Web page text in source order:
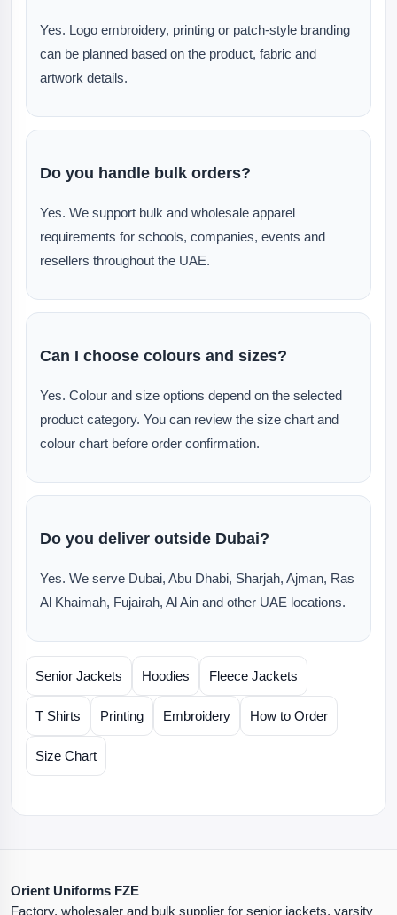
Yes. Logo embroidery, printing or patch-style branding
can be planned based on the product, fabric and
artwork details.
Do you handle bulk orders?
Yes. We support bulk and wholesale apparel
requirements for schools, companies, events and
resellers throughout the UAE.
Can I choose colours and sizes?
Yes. Colour and size options depend on the selected
product category. You can review the size chart and
colour chart before order confirmation.
Do you deliver outside Dubai?
Yes. We serve Dubai, Abu Dhabi, Sharjah, Ajman, Ras
Al Khaimah, Fujairah, Al Ain and other UAE locations.
Senior Jackets Hoodies Fleece Jackets
T Shirts Printing Embroidery How to Order
Size Chart
Orient Uniforms FZE
Factory, wholesaler and bulk supplier for senior jackets, varsity